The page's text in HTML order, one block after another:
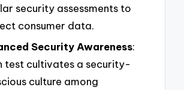
security assessments to
consumer data.
Security Awareness:
test cultivates a security-
culture among